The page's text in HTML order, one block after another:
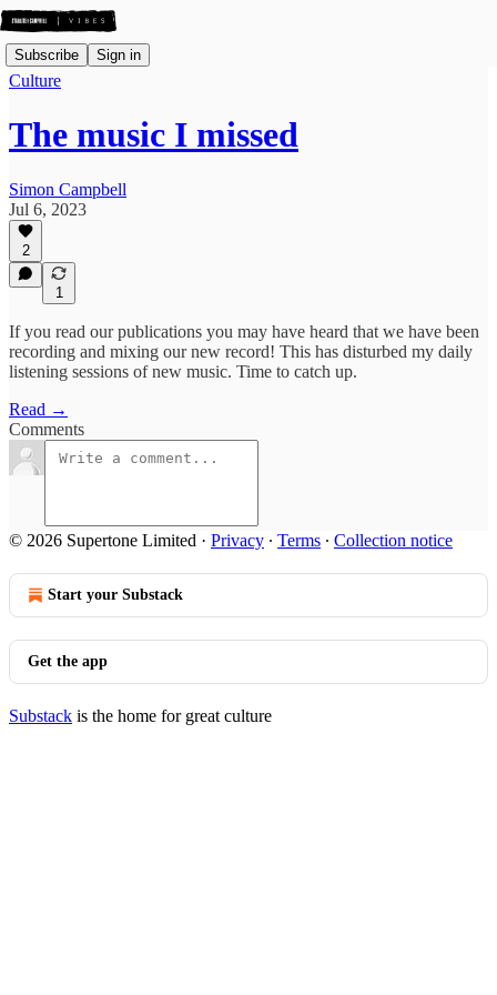
Subscribe Sign in
Culture
The music I missed
Simon Campbell
Jul 6, 2023
2
1
If you read our publications you may have heard that we have been
recording and mixing our new record! This has disturbed my daily
listening sessions of new music. Time to catch up.
Read →
Comments
© 2026 Supertone Limited · Privacy ∙ Terms ∙ Collection notice
Start your Substack
Get the app
Substack is the home for great culture